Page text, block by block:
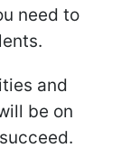
need to
and
be on